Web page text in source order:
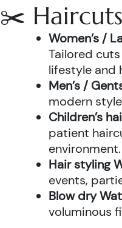
✂️
Women’s /
Tailored
lifestyle and
Men’s /
modern
Children’s
patient
environment.
Hair styling
events,
Blow dry
voluminous